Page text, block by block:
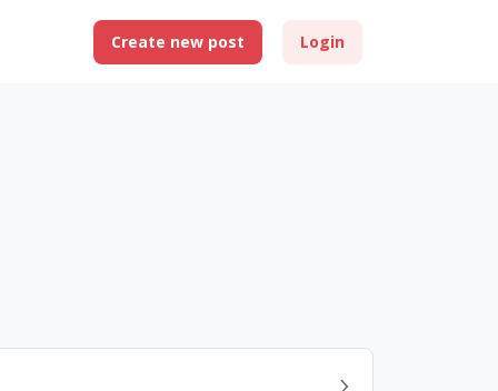
Create new post Login